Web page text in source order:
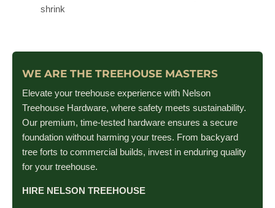
shrink
WE ARE THE TREEHOUSE MASTERS
Elevate your treehouse experience with Nelson
Treehouse Hardware, where safety meets sustainability.
Our premium, time-tested hardware ensures a secure
foundation without harming your trees. From backyard
tree forts to commercial builds, invest in enduring quality
for your treehouse.
HIRE NELSON TREEHOUSE